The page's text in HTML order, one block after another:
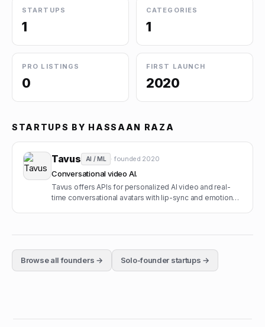
STARTUPS
1
CATEGORIES
1
PRO LISTINGS
0
FIRST LAUNCH
2020
STARTUPS BY HASSAAN RAZA
Tavus AI / ML · founded 2020
Conversational video AI.
Tavus offers APIs for personalized AI video and real-
time conversational avatars with lip-sync and emotion
Browse all founders → Solo-founder startups →